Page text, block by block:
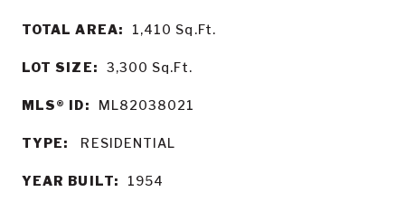
TOTAL AREA: 1,410 Sq.Ft.
LOT SIZE: 3,300 Sq.Ft.
MLS® ID: ML82038021
TYPE: RESIDENTIAL
YEAR BUILT: 1954